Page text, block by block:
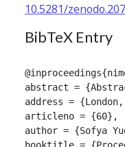
10.5281/
BibTeX Entry
abstract =
address =
articleno = {60},
author = {Sofya
booktitle =